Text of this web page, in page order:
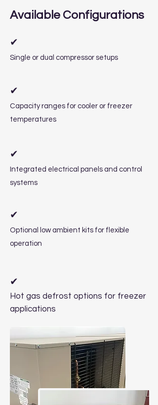
Available Configurations
✔
Single or dual compressor setups
✔
Capacity ranges for cooler or freezer
temperatures
✔
Integrated electrical panels and control
systems
✔
Optional low ambient kits for flexible
operation
✔
Hot gas defrost options for freezer
applications